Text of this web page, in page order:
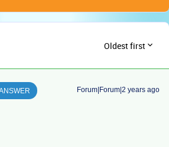
Oldest first
Forum|Forum|2 years ago